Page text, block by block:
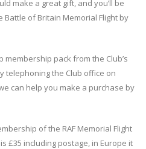
make a great gift, and you’ll be
Battle of Britain Memorial Flight by
membership pack from the Club’s
telephoning the Club office on
can help you make a purchase by
of the RAF Memorial Flight
£35 including postage, in Europe it